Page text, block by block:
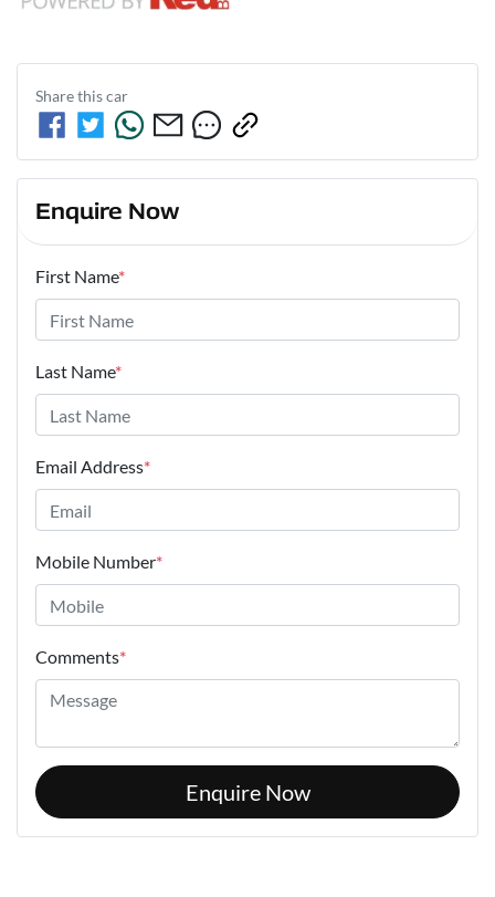
Share thiscar
Enquire Now
First Name*
Last Name*
Email Address*
Mobile Number*
Comments*
Enquire Now